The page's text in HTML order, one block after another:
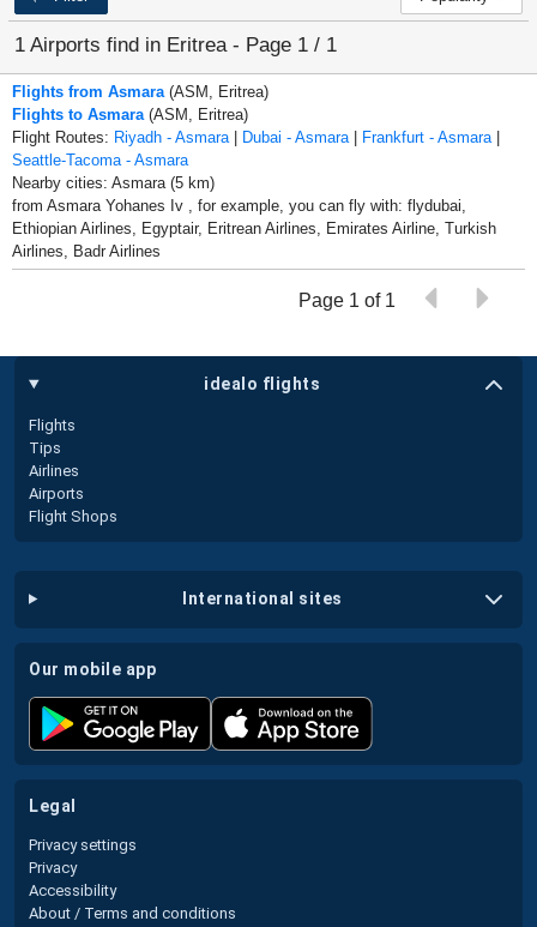
1 Airports find in Eritrea - Page 1 / 1
Flights from Asmara (ASM, Eritrea)
Flights to Asmara (ASM, Eritrea)
Flight Routes: Riyadh - Asmara | Dubai - Asmara | Frankfurt - Asmara |
Seattle-Tacoma - Asmara
Nearby cities: Asmara (5 km)
from Asmara Yohanes Iv , for example, you can fly with: flydubai,
Ethiopian Airlines, Egyptair, Eritrean Airlines, Emirates Airline, Turkish
Airlines, Badr Airlines
Page 1 of 1
idealo flights
Flights
Tips
Airlines
Airports
Flight Shops
international sites
our mobile app
legal
Privacy settings
Privacy
Accessibility
About / Terms and conditions